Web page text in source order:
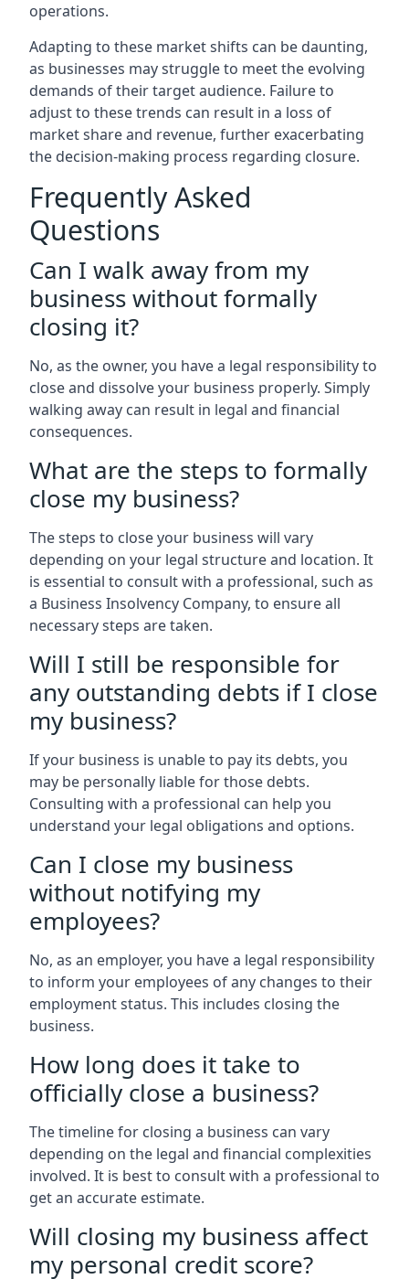
operations.
Adapting to these market shifts can be daunting,
as businesses may struggle to meet the evolving
demands of their target audience. Failure to
adjust to these trends can result in a loss of
market share and revenue, further exacerbating
the decision-making process regarding closure.
Frequently Asked
Questions
Can I walk away from my
business without formally
closing it?
No, as the owner, you have a legal responsibility to
close and dissolve your business properly. Simply
walking away can result in legal and financial
consequences.
What are the steps to formally
close my business?
The steps to close your business will vary
depending on your legal structure and location. It
is essential to consult with a professional, such as
a Business Insolvency Company, to ensure all
necessary steps are taken.
Will I still be responsible for
any outstanding debts if I close
my business?
If your business is unable to pay its debts, you
may be personally liable for those debts.
Consulting with a professional can help you
understand your legal obligations and options.
Can I close my business
without notifying my
employees?
No, as an employer, you have a legal responsibility
to inform your employees of any changes to their
employment status. This includes closing the
business.
How long does it take to
officially close a business?
The timeline for closing a business can vary
depending on the legal and financial complexities
involved. It is best to consult with a professional to
get an accurate estimate.
Will closing my business affect
my personal credit score?